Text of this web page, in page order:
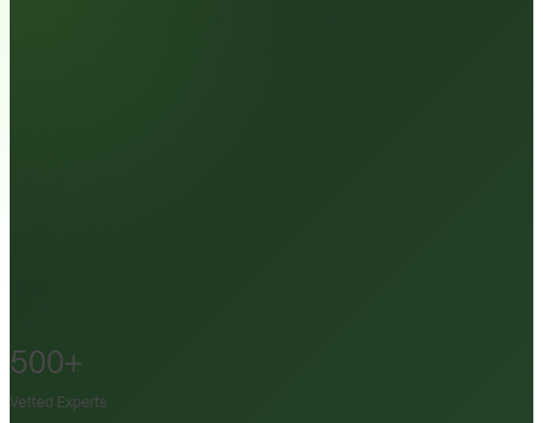
500+
Vetted Experts